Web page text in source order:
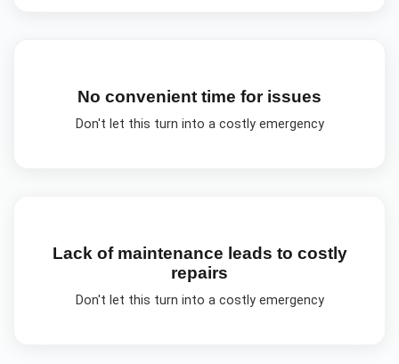
No convenient time for issues
Don't let this turn into a costly emergency
Lack of maintenance leads to costly
repairs
Don't let this turn into a costly emergency